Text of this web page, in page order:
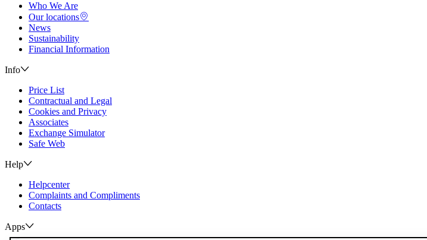
Who We Are
Our locations
News
Sustainability
Financial Information
Info
Price List
Contractual and Legal
Cookies and Privacy
Associates
Exchange Simulator
Safe Web
Help
Helpcenter
Complaints and Compliments
Contacts
Apps